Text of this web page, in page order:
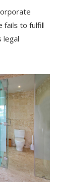
fails to fulfill
legal